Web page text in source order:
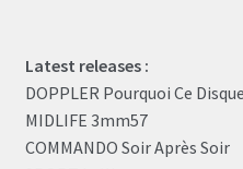
Latest releases :
DOPPLER Pourquoi Ce
MIDLIFE 3mm57
COMMANDO Soir Après Soir